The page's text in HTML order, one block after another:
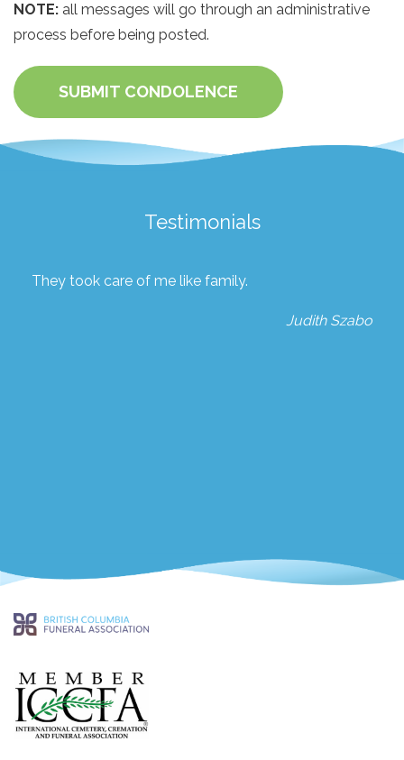
NOTE: all messages will go through an administrative
process before being posted.
SUBMIT CONDOLENCE
Testimonials
They took care of me like family.
Judith Szabo